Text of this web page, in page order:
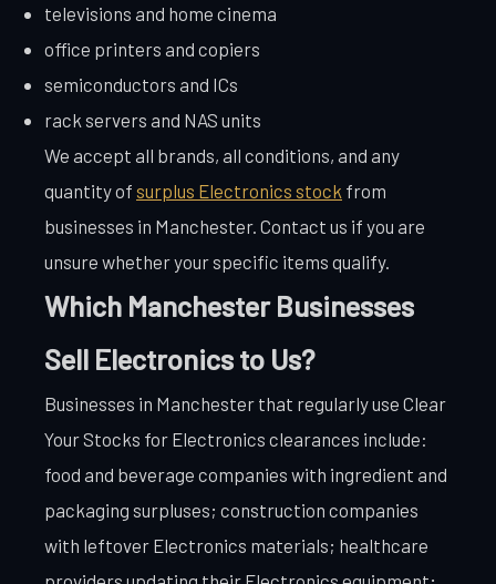
televisions and home cinema
office printers and copiers
semiconductors and ICs
rack servers and NAS units
We accept all brands, all conditions, and any
quantity of surplus Electronics stock from
businesses in Manchester. Contact us if you are
unsure whether your specific items qualify.
Which Manchester Businesses
Sell Electronics to Us?
Businesses in Manchester that regularly use Clear
Your Stocks for Electronics clearances include:
food and beverage companies with ingredient and
packaging surpluses; construction companies
with leftover Electronics materials; healthcare